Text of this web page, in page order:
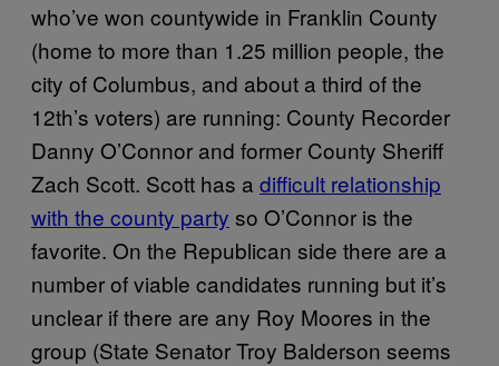
who’ve won countywide in Franklin County
(home to more than 1.25 million people, the
city of Columbus, and about a third of the
12th’s voters) are running: County Recorder
Danny O’Connor and former County Sheriff
Zach Scott. Scott has a difficult relationship
with the county party so O’Connor is the
favorite. On the Republican side there are a
number of viable candidates running but it’s
unclear if there are any Roy Moores in the
group (State Senator Troy Balderson seems